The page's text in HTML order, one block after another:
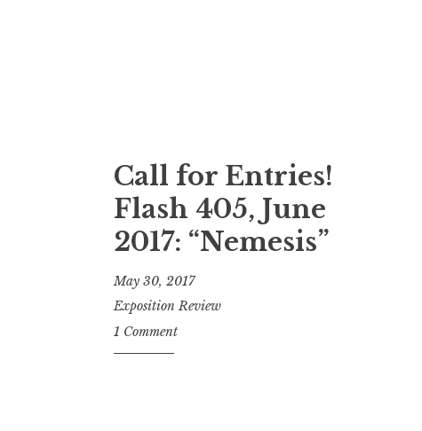
Call for Entries!
Flash 405, June
2017: “Nemesis”
May 30, 2017
Exposition Review
1 Comment